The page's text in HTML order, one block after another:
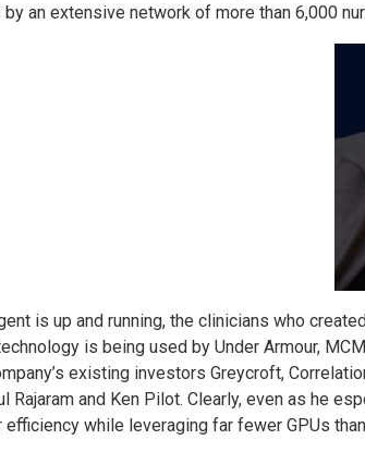
an extensive network of more than 6,000
is up and running, the clinicians who
is being used by Under Armour,
existing investors Greycroft,
Rajaram and Ken Pilot. Clearly, even as he
while leveraging far fewer GPUs